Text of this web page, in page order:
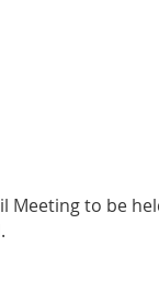
Meeting to be